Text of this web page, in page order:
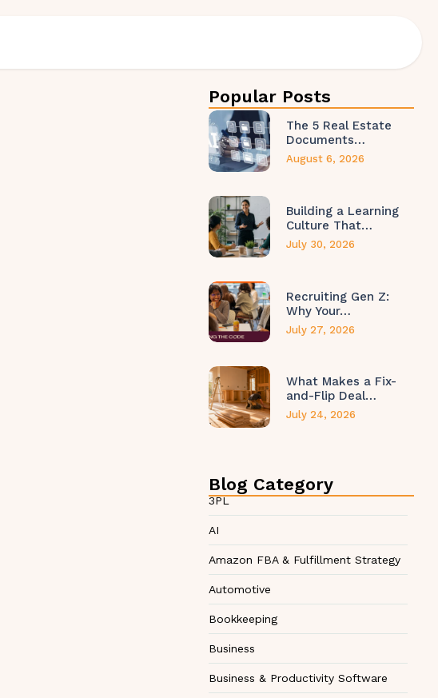
Popular Posts
The 5 Real Estate
Documents…
August 6, 2026
Building a Learning
Culture That…
July 30, 2026
Recruiting Gen Z:
Why Your…
July 27, 2026
What Makes a Fix-
and-Flip Deal…
July 24, 2026
Blog Category
3PL
AI
Amazon FBA & Fulfillment Strategy
Automotive
Bookkeeping
Business
Business & Productivity Software